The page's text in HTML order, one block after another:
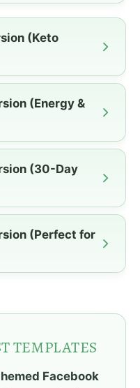
(Keto
(Energy &
(30-Day
(Perfect for
TEMPLATES
Facebook